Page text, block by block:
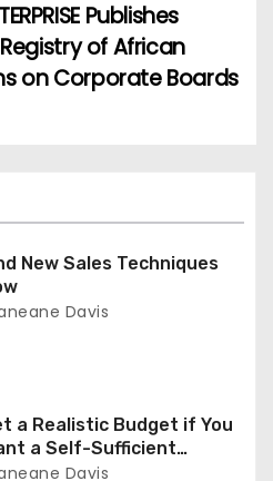
Publishes
of African
on Corporate Boards
New Sales Techniques
Davis
a Realistic Budget if You
a Self-Sufficient
Davis